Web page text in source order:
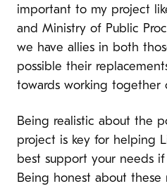
important to my project
and Ministry of Public
we have allies in both
possible their
towards working together
Being realistic about the
project is key for helping
best support your needs
Being honest about these